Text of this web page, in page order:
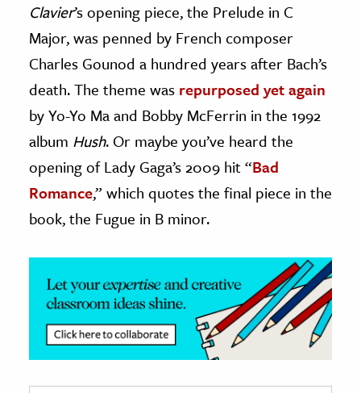
The Editors
Clavier’s opening piece, the Prelude in C
Major, was penned by French composer
Charles Gounod a hundred years after Bach’s
death. The theme was repurposed yet again
by Yo-Yo Ma and Bobby McFerrin in the 1992
album Hush. Or maybe­­ you’ve heard the
opening of Lady Gaga’s 2009 hit “Bad
Romance,” which quotes the final piece in the
book, the Fugue in B minor.